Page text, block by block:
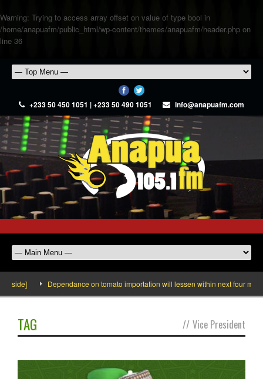
Warning: Trying to access array offset on value of type bool in
/home/anapuafm/public_html/wp-content/themes/anapuafm/header.php on
line 36
+233 50 450 1051 | +233 50 490 1051 info@anapuafm.com
Dependance on tomato importation will lessen within next four
TAG // Vice President